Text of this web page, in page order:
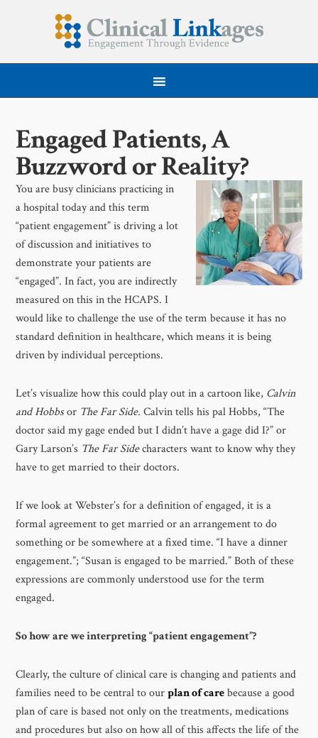
Engaged Patients, A
Buzzword or Reality?
You are busy clinicians practicing in
a hospital today and this term
“patient engagement” is driving a lot
of discussion and initiatives to
demonstrate your patients are
“engaged”. In fact, you are indirectly
measured on this in the HCAPS. I
would like to challenge the use of the term because it has no
standard definition in healthcare, which means it is being
driven by individual perceptions.
Let’s visualize how this could play out in a cartoon like, Calvin
and Hobbsor The Far Side.Calvin tells his pal Hobbs, “The
doctor said my gage ended but I didn’t have a gage did I?” or
Gary Larson’s The Far Sidecharacters want to know why they
have to get married to their doctors.
If we look at Webster’s for a definition of engaged, it is a
formal agreement to get married or an arrangement to do
something or be somewhere at a fixed time. “I have a dinner
engagement.”; “Susan is engaged to be married.” Both of these
expressions are commonly understood use for the term
engaged.
So how are we interpreting “patient engagement”?
Clearly, the culture of clinical care is changing and patients and
families need to be central to ourplan of carebecause a good
plan of care is based not only on the treatments, medications
and procedures but also on how all of this affects the life of the